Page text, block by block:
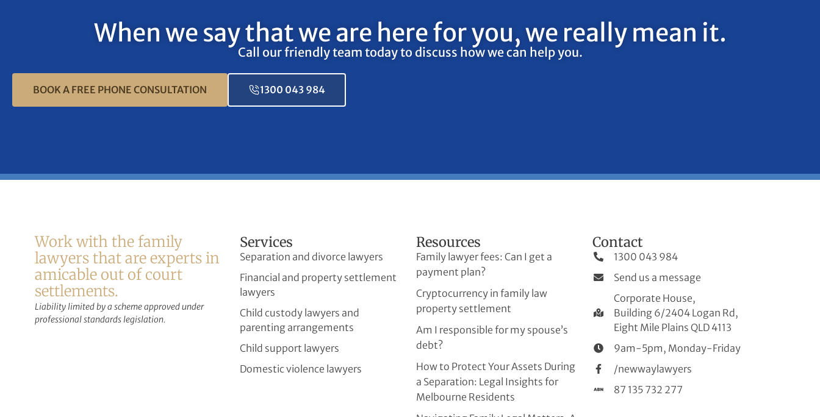
When we say that we are here for you, we really mean it.
Call our friendly team today to discuss how we can help you.
BOOK A FREE PHONE CONSULTATION 1300 043 984
Work with the family
lawyers that are experts in
amicable out of court
settlements.
Liability limited by a scheme approved under
professional standards legislation.
Services
Separation and divorce lawyers
Financial and property settlement
lawyers
Child custody lawyers and
parenting arrangements
Child support lawyers
Domestic violence lawyers
Resources
Family lawyer fees: Can I get a
payment plan?
Cryptocurrency in family law
property settlement
Am I responsible for my spouse’s
debt?
How to Protect Your Assets During
a Separation: Legal Insights for
Melbourne Residents
Contact
1300 043 984
Send us a message
Corporate House,
Building 6/2404 Logan Rd,
Eight Mile Plains QLD 4113
9am-5pm, Monday-Friday
/newwaylawyers
87 135 732 277